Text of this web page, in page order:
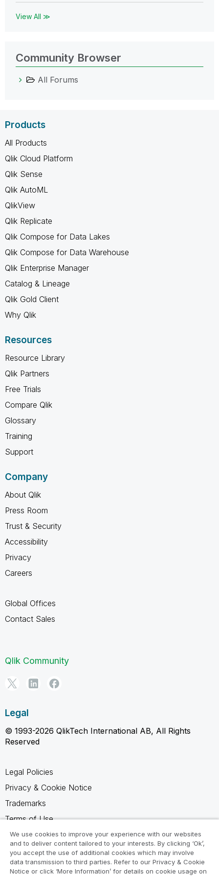
View All ≫
Community Browser
All Forums
Products
All Products
Qlik Cloud Platform
Qlik Sense
Qlik AutoML
QlikView
Qlik Replicate
Qlik Compose for Data Lakes
Qlik Compose for Data Warehouse
Qlik Enterprise Manager
Catalog & Lineage
Qlik Gold Client
Why Qlik
Resources
Resource Library
Qlik Partners
Free Trials
Compare Qlik
Glossary
Training
Support
Company
About Qlik
Press Room
Trust & Security
Accessibility
Privacy
Careers
Global Offices
Contact Sales
Qlik Community
Legal
© 1993-2026 QlikTech International AB, All Rights
Reserved
Legal Policies
Privacy & Cookie Notice
Trademarks
Terms of Use
Legal Agreements
Product Terms
Do not share my info
We use cookies to improve your experience with our websites
and to deliver content tailored to your interests. By clicking ‘Ok’,
you accept the use of additional cookies which may involve
data transmission to third parties. Refer to our Privacy & Cookie
Notice or click ‘More Information’ for details on cookie usage on